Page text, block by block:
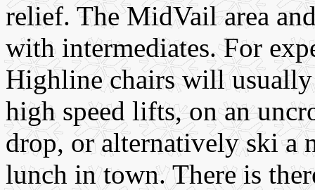
relief. The MidVail area
with intermediates. For
Highline chairs will
high speed lifts, on an
drop, or alternatively ski a
lunch in town. There is